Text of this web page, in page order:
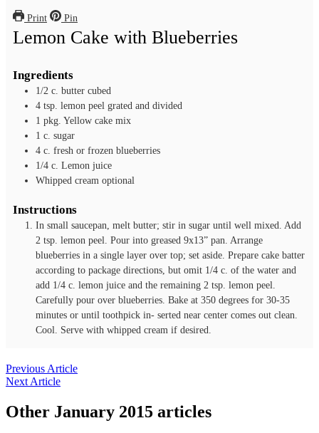
Print Pin
Lemon Cake with Blueberries
Ingredients
1/2 c. butter cubed
4 tsp. lemon peel grated and divided
1 pkg. Yellow cake mix
1 c. sugar
4 c. fresh or frozen blueberries
1/4 c. Lemon juice
Whipped cream optional
Instructions
In small saucepan, melt butter; stir in sugar until well mixed. Add
2 tsp. lemon peel. Pour into greased 9x13” pan. Arrange
blueberries in a single layer over top; set aside. Prepare cake batter
according to package directions, but omit 1/4 c. of the water and
add 1/4 c. lemon juice and the remaining 2 tsp. lemon peel.
Carefully pour over blueberries. Bake at 350 degrees for 30-35
minutes or until toothpick in- serted near center comes out clean.
Cool. Serve with whipped cream if desired.
Previous Article
Next Article
Other January 2015 articles